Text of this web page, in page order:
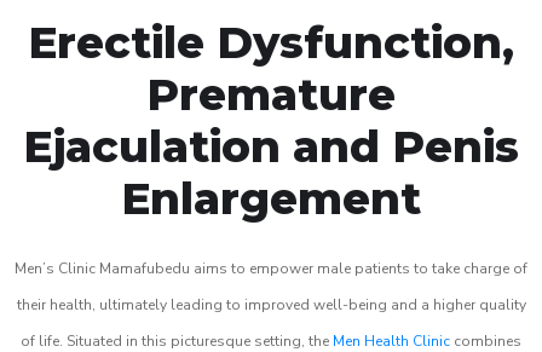
Erectile Dysfunction,
Premature
Ejaculation and Penis
Enlargement
Men’s Clinic Mamafubedu aims to empower male patients to take charge of
their health, ultimately leading to improved well-being and a higher quality
of life. Situated in this picturesque setting, the Men Health Clinic combines